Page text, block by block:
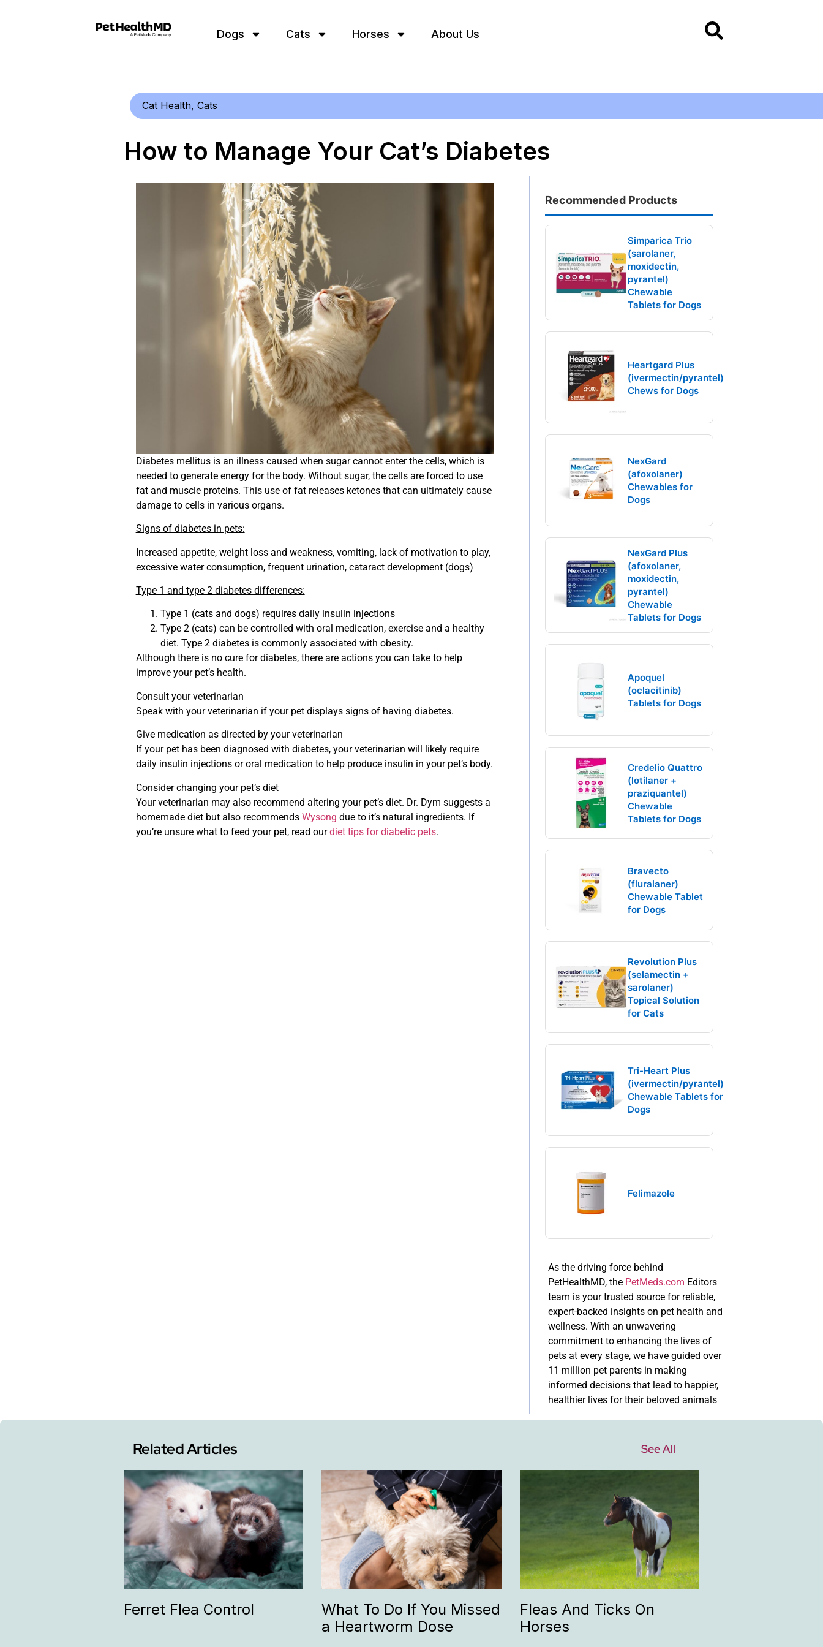
Dogs Cats Horses About Us
Cat Health, Cats
How to Manage Your Cat’s Diabetes
Diabetes mellitus is an illness caused when sugar cannot enter the cells, which is
needed to generate energy for the body. Without sugar, the cells are forced to use
fat and muscle proteins. This use of fat releases ketones that can ultimately cause
damage to cells in various organs.
Signs of diabetes in pets:
Increased appetite, weight loss and weakness, vomiting, lack of motivation to play,
excessive water consumption, frequent urination, cataract development (dogs)
Type 1 and type 2 diabetes differences:
Type 1 (cats and dogs) requires daily insulin injections
Type 2 (cats) can be controlled with oral medication, exercise and a healthy
diet. Type 2 diabetes is commonly associated with obesity.
Although there is no cure for diabetes, there are actions you can take to help
improve your pet’s health.
Consult your veterinarian
Speak with your veterinarian if your pet displays signs of having diabetes.
Give medication as directed by your veterinarian
If your pet has been diagnosed with diabetes, your veterinarian will likely require
daily insulin injections or oral medication to help produce insulin in your pet’s body.
Consider changing your pet’s diet
Your veterinarian may also recommend altering your pet’s diet. Dr. Dym suggests a
homemade diet but also recommends Wysong due to it’s natural ingredients. If
you’re unsure what to feed your pet, read ourdiet tips for diabetic pets.
Recommended Products
Simparica Trio
(sarolaner,
moxidectin,
pyrantel)
Chewable
Tablets for Dogs
Heartgard Plus
(ivermectin/pyrantel)
Chews for Dogs
NexGard
(afoxolaner)
Chewables for
Dogs
NexGard Plus
(afoxolaner,
moxidectin,
pyrantel)
Chewable
Tablets for Dogs
Apoquel
(oclacitinib)
Tablets for Dogs
Credelio Quattro
(lotilaner +
praziquantel)
Chewable
Tablets for Dogs
Bravecto
(fluralaner)
Chewable Tablet
for Dogs
Revolution Plus
(selamectin +
sarolaner)
Topical Solution
for Cats
Tri-Heart Plus
(ivermectin/pyrantel)
Chewable Tablets for
Dogs
Felimazole
As the driving force behind
PetHealthMD, the PetMeds.com Editors
team is your trusted source for reliable,
expert-backed insights on pet health and
wellness. With an unwavering
commitment to enhancing the lives of
pets at every stage, we have guided over
11 million pet parents in making
informed decisions that lead to happier,
healthier lives for their beloved animals
Related Articles See All
Ferret Flea Control
What To Do If You Missed
a Heartworm Dose
Fleas And Ticks On
Horses